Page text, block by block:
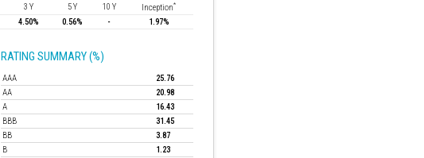
3 Y 5 Y 10 Y Inception*
4.50% 0.56% - 1.97%
RATING SUMMARY (%)
AAA
25.76
AA
20.98
A
16.43
BBB
31.45
BB
3.87
B
1.23